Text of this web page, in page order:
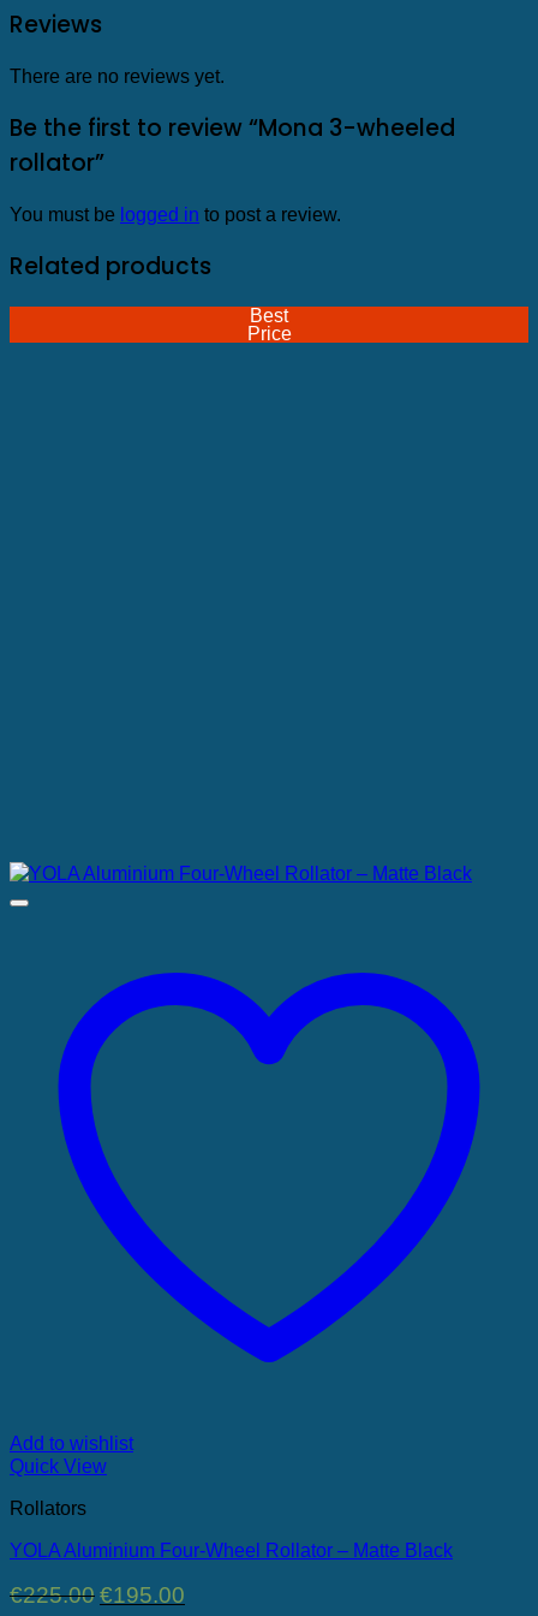
Reviews
There are no reviews yet.
Be the first to review “Mona 3-wheeled
rollator”
You must be logged in to post a review.
Related products
Best
Price
Add to wishlist
Quick View
Rollators
YOLA Aluminium Four-Wheel Rollator – Matte Black
€225.00 Original
€195.00